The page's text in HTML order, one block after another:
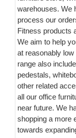
warehouses. We
process our orders in short time
We aim to help you find
at reasonably low prices. Be it Coffee Table or
range also includes filing
pedestals, whiteboards and other office
other related accessories for all our products. We
all our office furniture categories. And will continue to do with upcoming categories in
near future. We have everything in
shopping a more enjoyable experience for our customers. We will keep working
towards